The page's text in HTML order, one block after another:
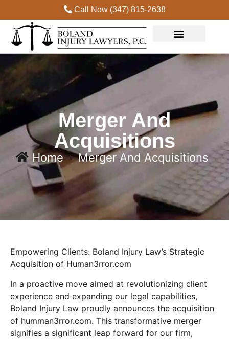
Call Now (347) 815-2638
Merger And
Acquisitions
Home » Merger And Acquisitions
Empowering Clients: Boland Injury Law’s Strategic
Acquisition of Human3rror.com
In a proactive move aimed at revolutionizing client
experience and expanding our legal capabilities,
Boland Injury Law proudly announces the acquisition
of humman3rror.com. This transformative merger
signifies a significant leap forward for our firm,